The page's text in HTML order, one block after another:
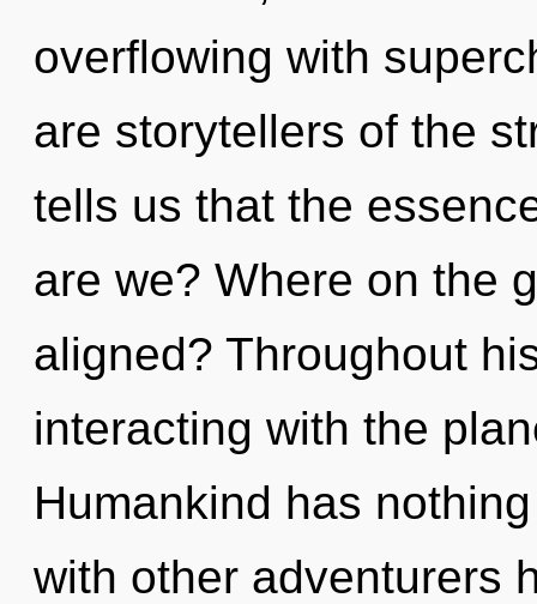
overflowing with
are storytellers of the
tells us that the
are we? Where on the
aligned? Throughout
interacting with the
Humankind has
with other adventurers